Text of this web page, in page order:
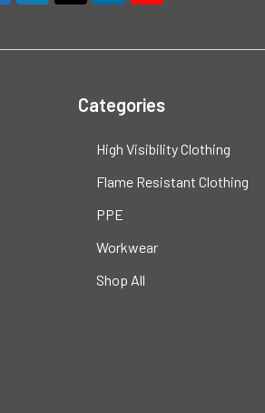
Categories
High Visibility Clothing
Flame Resistant Clothing
PPE
Workwear
Shop All